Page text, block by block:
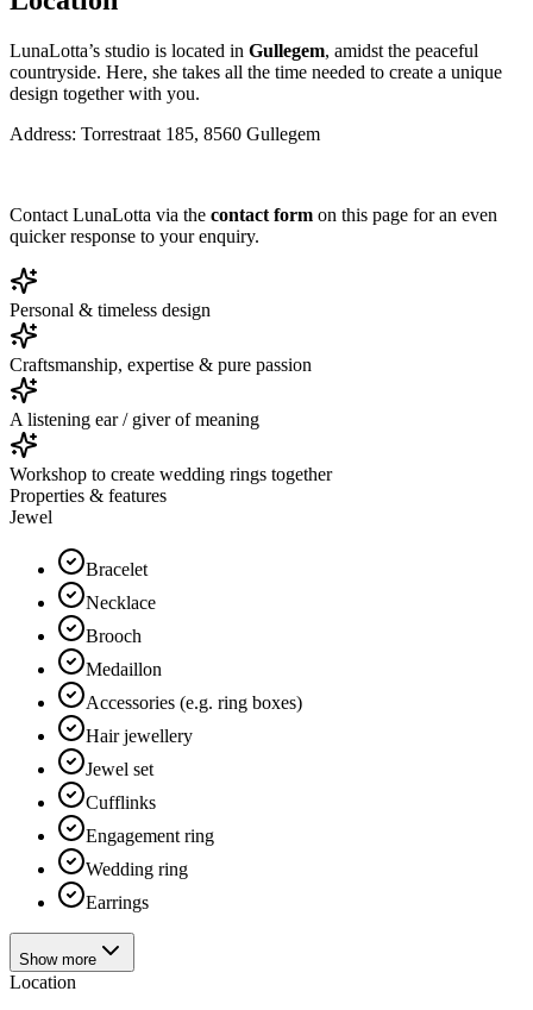
LunaLotta’s studio is located in Gullegem, amidst the peaceful
countryside. Here, she takes all the time needed to create a unique
design together with you.
Address: Torrestraat 185, 8560 Gullegem
Contact LunaLotta via the contact form on this page for an even
quicker response to your enquiry.
Personal & timeless design
Craftsmanship, expertise & pure passion
A listening ear / giver of meaning
Workshop to create wedding rings together
Properties & features
Jewel
Bracelet
Necklace
Brooch
Medaillon
Accessories (e.g. ring boxes)
Hair jewellery
Jewel set
Cufflinks
Engagement ring
Wedding ring
Earrings
Show more
Location